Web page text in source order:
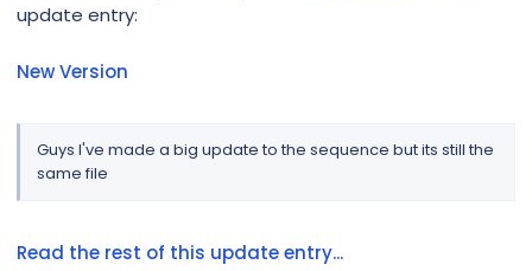
update entry:
New Version
Guys I've made a big update to the sequence but its still the
same file
Read the rest of this update entry...